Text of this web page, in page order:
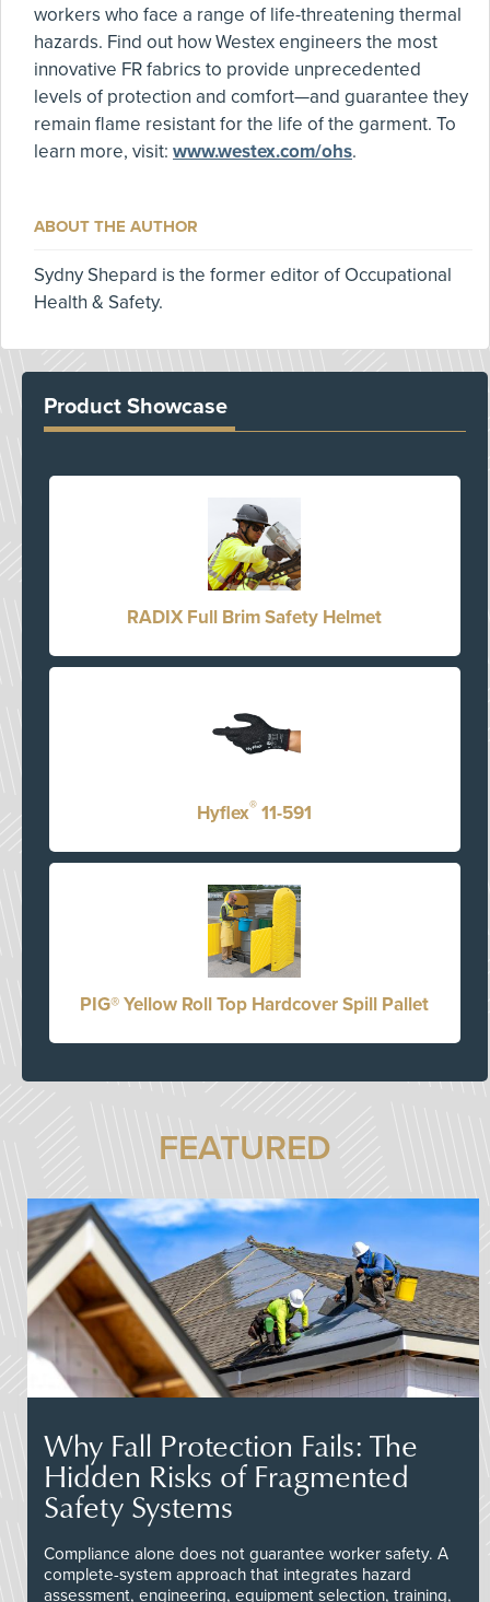
workers who face a range of life-threatening thermal
hazards. Find out how Westex engineers the most
innovative FR fabrics to provide unprecedented
levels of protection and comfort—and guarantee they
remain flame resistant for the life of the garment. To
learn more, visit: www.westex.com/ohs.
ABOUT THE AUTHOR
Sydny Shepard is the former editor of Occupational
Health & Safety.
Product Showcase
RADIX Full Brim Safety Helmet
Hyflex® 11-591
PIG® Yellow Roll Top Hardcover Spill Pallet
FEATURED
Why Fall Protection Fails: The
Hidden Risks of Fragmented
Safety Systems
Compliance alone does not guarantee worker safety. A
complete-system approach that integrates hazard
assessment, engineering, equipment selection, training,